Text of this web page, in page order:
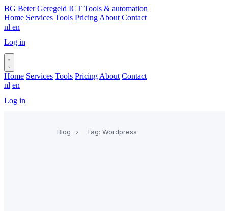
BG Beter Geregeld ICT Tools & automation
Home Services Tools Pricing About Contact
nl en
Log in
Home Services Tools Pricing About Contact
nl en
Log in
Blog › Tag: Wordpress